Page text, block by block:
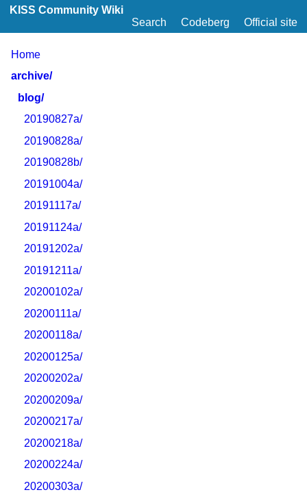
KISS Community Wiki
Search
Codeberg Official site
Home
archive/
blog/
20190827a/
20190828a/
20190828b/
20191004a/
20191117a/
20191124a/
20191202a/
20191211a/
20200102a/
20200111a/
20200118a/
20200125a/
20200202a/
20200209a/
20200217a/
20200218a/
20200224a/
20200303a/